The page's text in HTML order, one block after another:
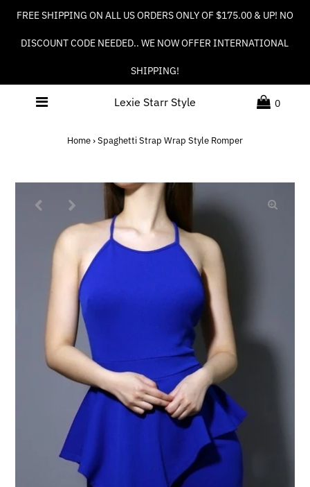
FREE SHIPPING ON ALL US ORDERS ONLY OF $175.00 & UP! NO
DISCOUNT CODE NEEDED.. WE NOW OFFER INTERNATIONAL
SHIPPING!
Lexie Starr Style 0
Home›Spaghetti Strap Wrap Style Romper